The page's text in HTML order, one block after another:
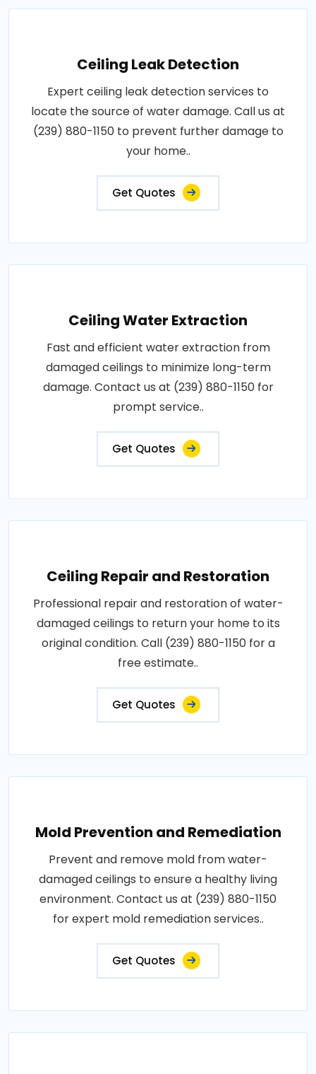
Ceiling Leak Detection
Expert ceiling leak detection services to
locate the source of water damage. Call us at
(239) 880-1150 to prevent further damage to
your home..
Get Quotes
Ceiling Water Extraction
Fast and efficient water extraction from
damaged ceilings to minimize long-term
damage. Contact us at (239) 880-1150 for
prompt service..
Get Quotes
Ceiling Repair and Restoration
Professional repair and restoration of water-
damaged ceilings to return your home to its
original condition. Call (239) 880-1150 for a
free estimate..
Get Quotes
Mold Prevention and Remediation
Prevent and remove mold from water-
damaged ceilings to ensure a healthy living
environment. Contact us at (239) 880-1150
for expert mold remediation services..
Get Quotes